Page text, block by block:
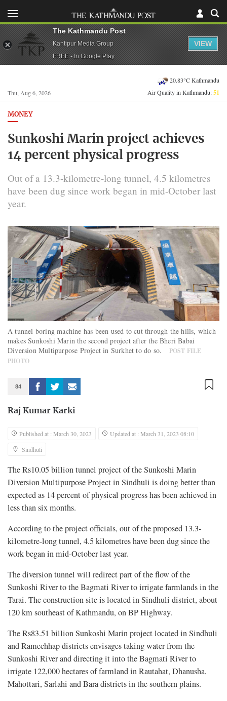
Thu, Aug 6, 2026
20.83°C Kathmandu
Air Quality in Kathmandu:51
MONEY
Sunkoshi Marin project achieves
14 percent physical progress
Out of a 13.3-kilometre-long tunnel, 4.5 kilometres
have been dug since work began in mid-October last
year.
A tunnel boring machine has been used to cut through the hills, which
makes Sunkoshi Marin the second project after the Bheri Babai
Diversion Multipurpose Project in Surkhet to do so.
POST FILE
PHOTO
84
Raj Kumar Karki
Published at : March 30, 2023
Updated at : March 31, 2023 08:10
Sindhuli
The Rs10.05 billion tunnel project of the Sunkoshi Marin
Diversion Multipurpose Project in Sindhuli is doing better than
expected as 14 percent of physical progress has been achieved in
less than six months.
According to the project officials, out of the proposed 13.3-
kilometre-long tunnel, 4.5 kilometres have been dug since the
work began in mid-October last year.
The diversion tunnel will redirect part of the flow of the
Sunkoshi River to the Bagmati River to irrigate farmlands in the
Tarai. The construction site is located in Sindhuli district, about
120 km southeast of Kathmandu, on BP Highway.
The Rs83.51 billion Sunkoshi Marin project located in Sindhuli
and Ramechhap districts envisages taking water from the
Sunkoshi River and directing it into the Bagmati River to
irrigate 122,000 hectares of farmland in Rautahat, Dhanusha,
Mahottari, Sarlahi and Bara districts in the southern plains.
The Kathmandu Post
Kantipur Media Group
FREE - In Google Play
VIEW